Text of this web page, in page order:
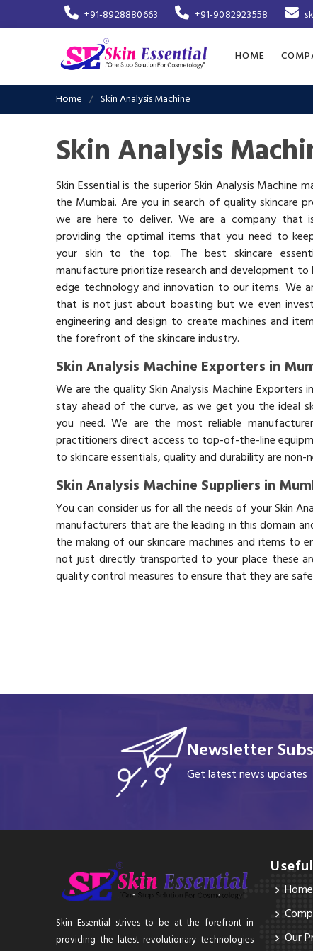
+91-8928880663 +91-9082923558
HOME
Home Skin Analysis Machine
Skin Analysis
Skin Essential is the superior Skin Analysis Machine
the Mumbai. Are you in search of quality skincare
we are here to deliver. We are a company that
providing the optimal items that you need to
your skin to the top. The best skincare
manufacture prioritize research and development
edge technology and innovation to our items. We
that is not just about boasting but we even
engineering and design to create machines and
the forefront of the skincare industry.
Skin Analysis Machine Exporters in
We are the quality Skin Analysis Machine Exporters
stay ahead of the curve, as we get you the ideal
you need. We are the most reliable
practitioners direct access to top-of-the-line
to skincare essentials, quality and durability are
Skin Analysis Machine Suppliers in
You can consider us for all the needs of your Skin
manufacturers that are the leading in this domain
the making of our skincare machines and items to
not just directly transported to your place these
quality control measures to ensure that they are
Newsletter
Get latest news updates
Skin Essential strives to be at the forefront in
providing the latest revolutionary technologies
Home
Our